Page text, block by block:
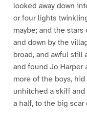
looked away down
or four lights
maybe; and the
and down by the
broad, and awful still
and found Jo Harper
more of the boys,
unhitched a skiff
a half, to the big